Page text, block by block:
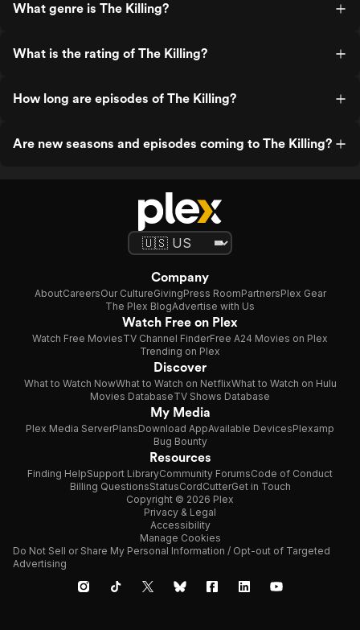
What genre is The Killing?
What is the rating of The Killing?
How long are episodes of The Killing?
Are new seasons and episodes coming to The Killing?
Company
AboutCareersOur CultureGivingPress RoomPartnersPlex Gear
The Plex BlogAdvertise with Us
Watch Free on Plex
Watch Free MoviesTV Channel FinderFree A24 Movies on Plex
Trending on Plex
Discover
What to Watch NowWhat to Watch on NetflixWhat to Watch on Hulu
Movies DatabaseTV Shows Database
My Media
Plex Media ServerPlansDownload AppAvailable DevicesPlexamp
Bug Bounty
Resources
Finding HelpSupport LibraryCommunity ForumsCode of Conduct
Billing QuestionsStatusCordCutterGet in Touch
Copyright © 2026 Plex
Privacy & Legal
Accessibility
Manage Cookies
Do Not Sell or Share My Personal Information / Opt-out of Targeted
Advertising